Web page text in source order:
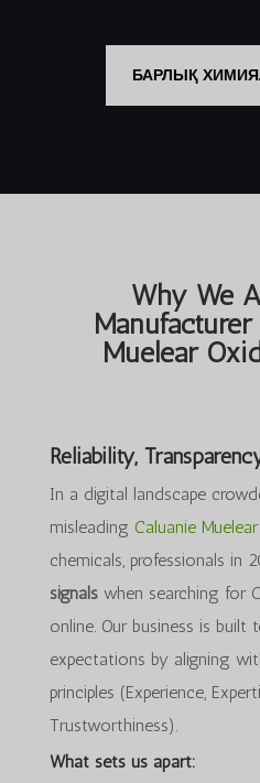
БАРЛЫҚ
Why We
Muelear
Reliability,
In a digital landscape
misleading Caluanie
chemicals, professionals in
signalswhen searching for
online. Our business is
expectations by aligning
principles (Experience,
Trustworthiness).
What sets us apart: